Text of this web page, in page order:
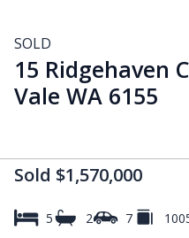
SOLD
15 Ridgehaven
Vale WA 6155
Sold $1,570,000
5 2 7